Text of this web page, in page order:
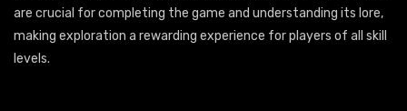
are crucial for completing the game and understanding its lore,
making exploration a rewarding experience for players of all skill
levels.